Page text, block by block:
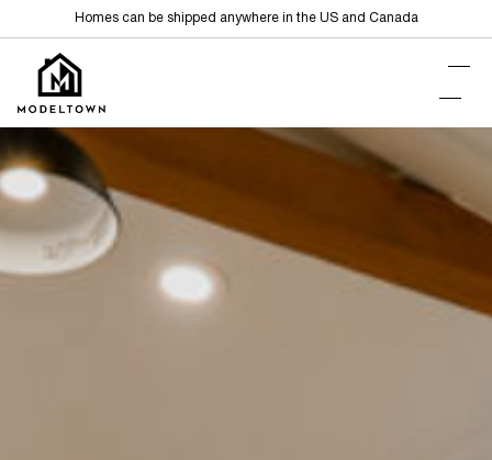
Homes can be shipped anywhere in the US and Canada